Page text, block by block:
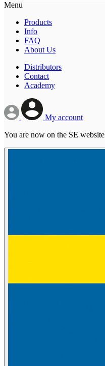
Menu
Products
Info
FAQ
About Us
Distributors
Contact
Academy
My account
You are now on the SE website